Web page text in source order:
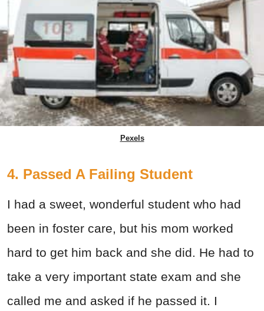
Pexels
4. Passed A Failing Student
I had a sweet, wonderful student who had
been in foster care, but his mom worked
hard to get him back and she did. He had to
take a very important state exam and she
called me and asked if he passed it. I